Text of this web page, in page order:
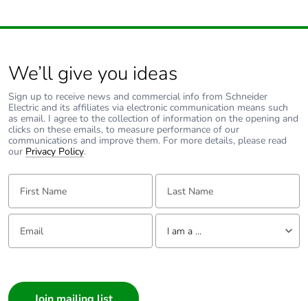
recycled metal
content
Packaging made
with recycled
cardboard
Yes
single use plastic
Pvc free Yes
availability
We’ll give you ideas
Sign up to receive news and commercial info from Schneider
Electric and its affiliates via electronic communication means such
as email. I agree to the collection of information on the opening and
clicks on these emails, to measure performance of our
communications and improve them. For more details, please read
our Privacy Policy.
First Name: Last Name:
Email: Tell us about yourself
I am a ...